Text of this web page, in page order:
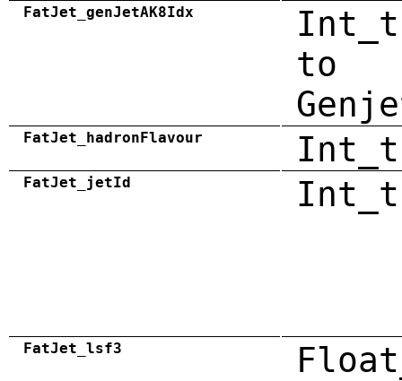
FatJet_genJetAK8Idx
to
FatJet_hadronFlavour Int_t
FatJet_jetId Int_t
FatJet_lsf3